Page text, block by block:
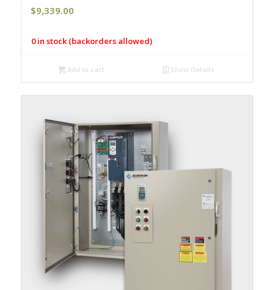
$9,339.00
0 in stock (backorders allowed)
Add to cart Show Details